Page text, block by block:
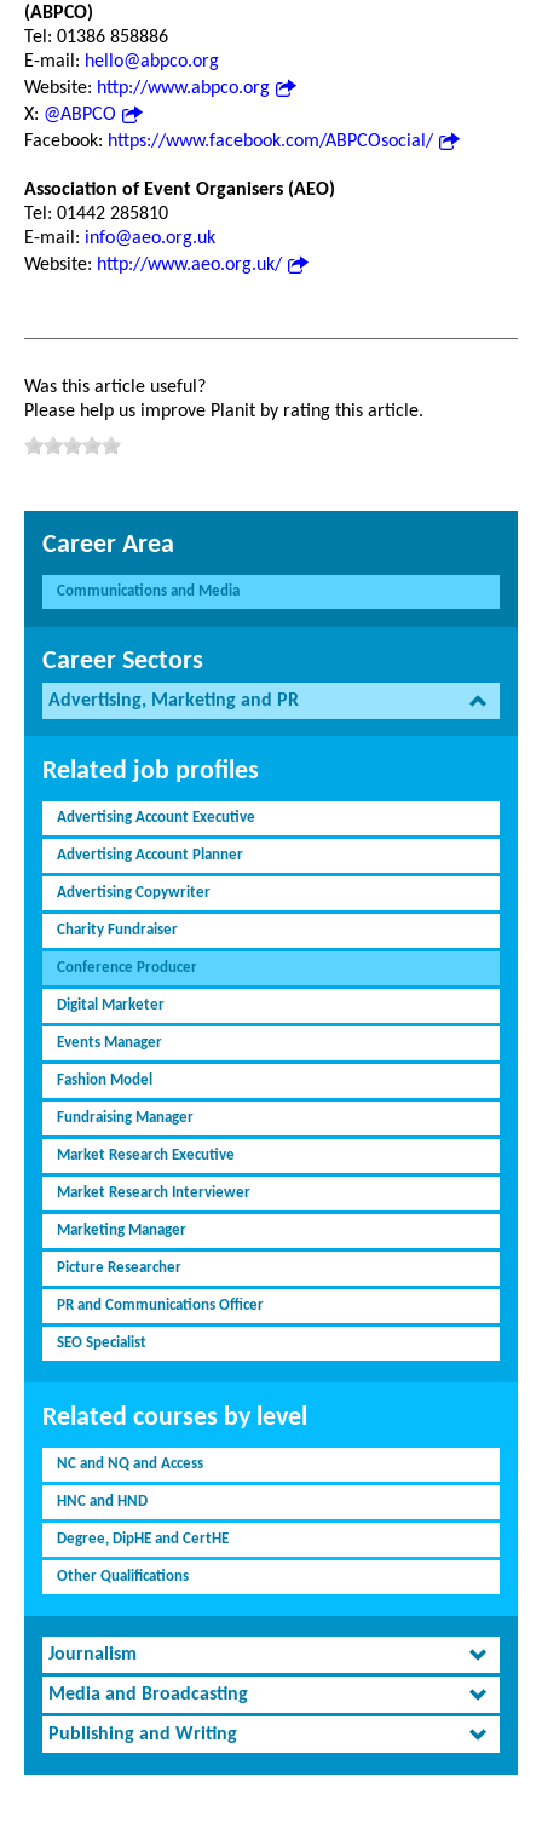
(ABPCO)
Tel: 01386 858886
E-mail: hello@abpco.org
Website: http://www.abpco.org
X: @ABPCO
Facebook: https://www.facebook.com/ABPCOsocial/
Association of Event Organisers (AEO)
Tel: 01442 285810
E-mail: info@aeo.org.uk
Website: http://www.aeo.org.uk/
Was this article useful?
Please help us improve Planit by rating this article.
Career Area
Communications and Media
Career Sectors
Advertising, Marketing and PR
Related job profiles
Advertising Account Executive
Advertising Account Planner
Advertising Copywriter
Charity Fundraiser
Conference Producer
Digital Marketer
Events Manager
Fashion Model
Fundraising Manager
Market Research Executive
Market Research Interviewer
Marketing Manager
Picture Researcher
PR and Communications Officer
SEO Specialist
Related courses by level
NC and NQ and Access
HNC and HND
Degree, DipHE and CertHE
Other Qualifications
Journalism
Media and Broadcasting
Publishing and Writing